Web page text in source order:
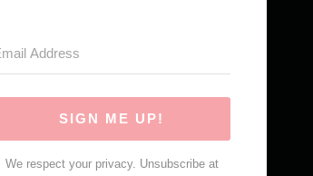
SIGN ME UP!
We respect your privacy. Unsubscribe at